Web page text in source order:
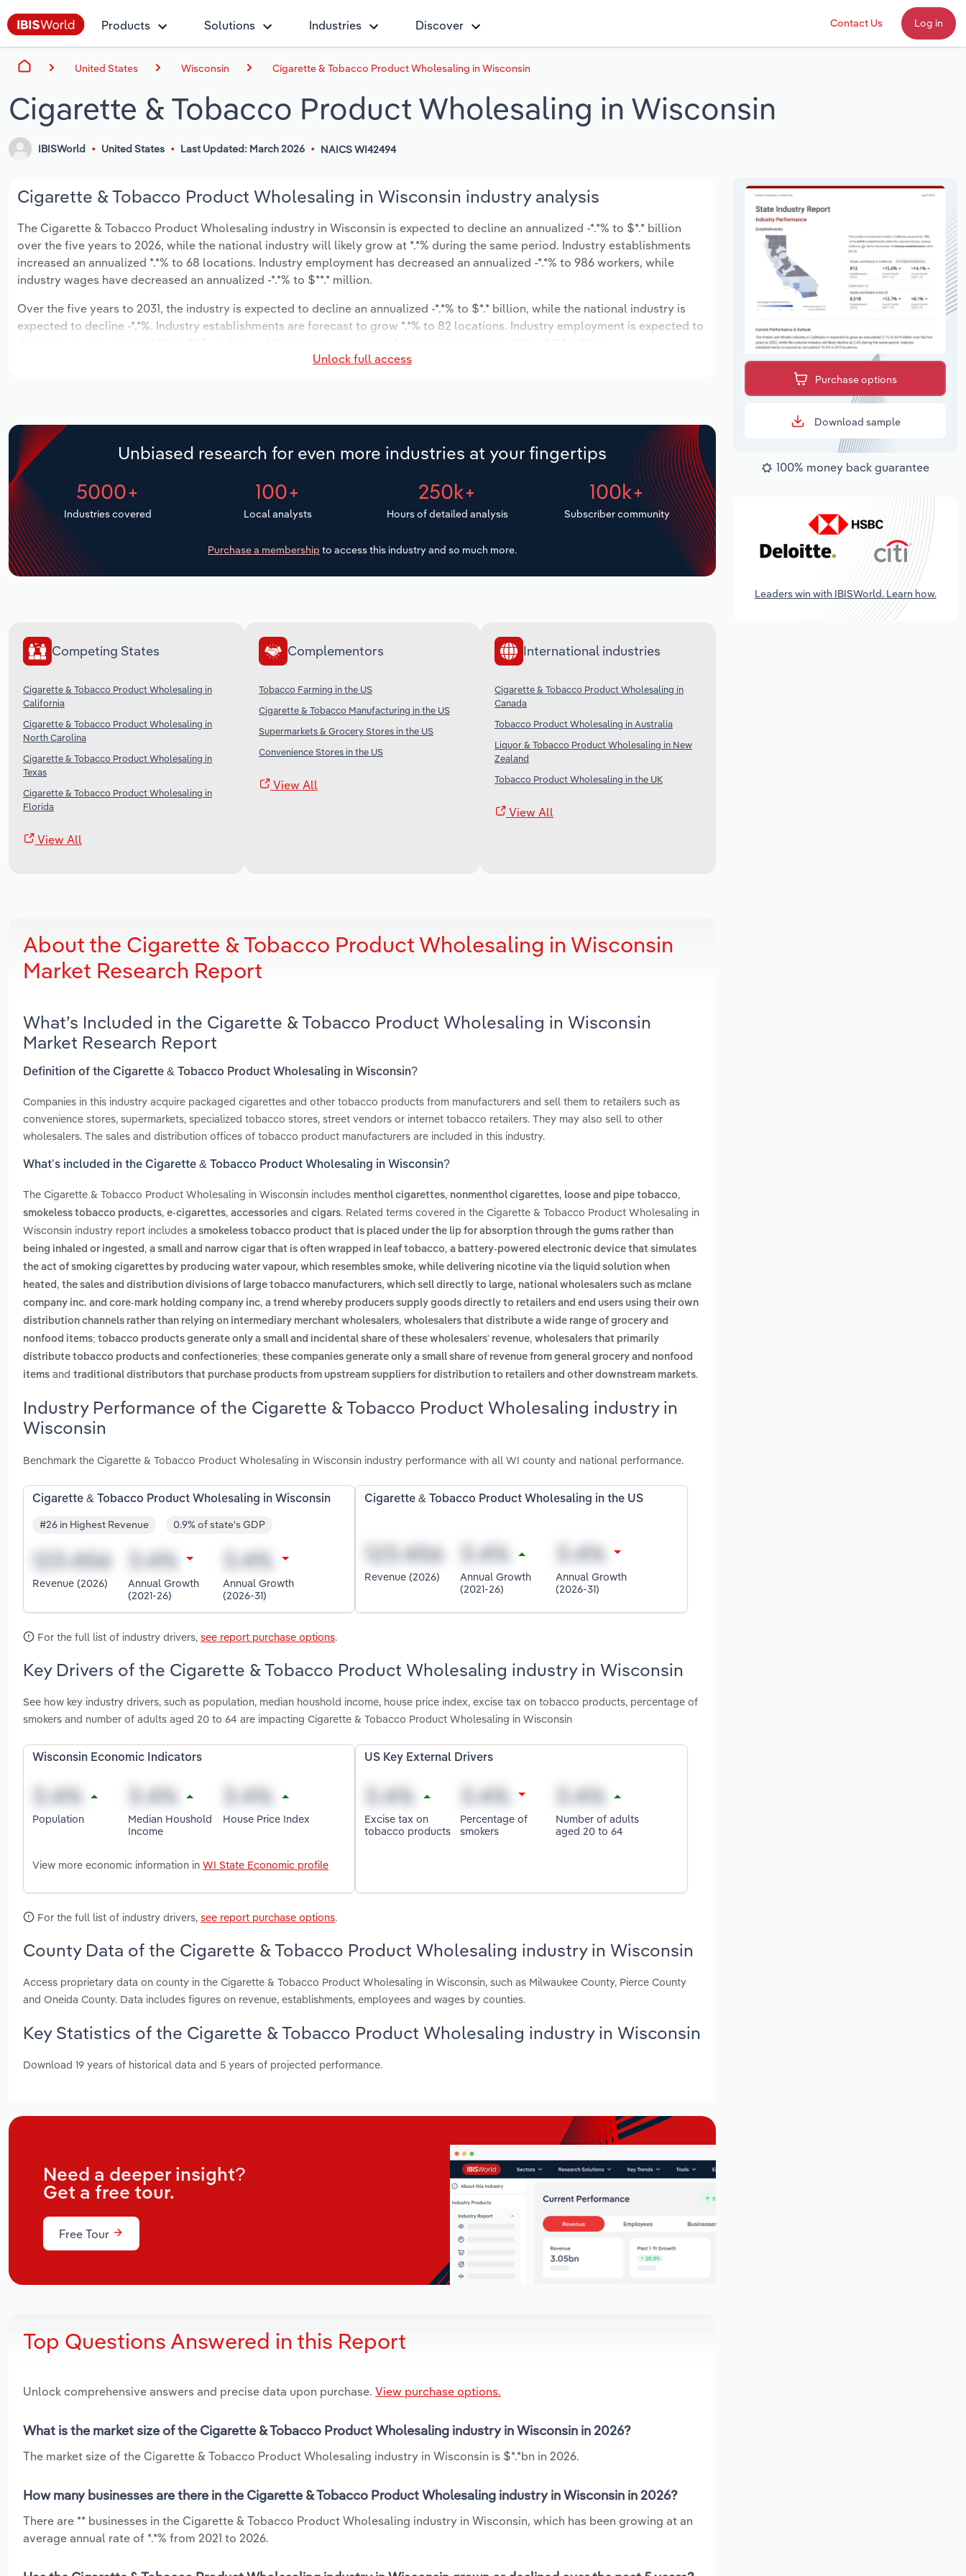
Products Solutions Industries Discover Contact Us Log in
United States Wisconsin Cigarette & Tobacco Product Wholesaling in Wisconsin
Cigarette & Tobacco Product Wholesaling in Wisconsin
IBISWorld United States Last Updated: March 2026 NAICS WI42494
Cigarette & Tobacco Product Wholesaling in Wisconsin industry analysis
The Cigarette & Tobacco Product Wholesaling industry in Wisconsin is expected to decline an annualized -*.*% to $*.* billion
over the five years to 2026, while the national industry will likely grow at *.*% during the same period. Industry establishments
increased an annualized *.*% to 68 locations. Industry employment has decreased an annualized -*.*% to 986 workers, while
industry wages have decreased an annualized -*.*% to $**.* million.
Over the five years to 2031, the industry is expected to decline an annualized -*.*% to $*.* billion, while the national industry is
expected to decline -*.*%. Industry establishments are forecast to grow *.*% to 82 locations. Industry employment is expected to
Unlock full access
Unbiased research for even more industries at your fingertips
5000+
Industries covered
100+
Local analysts
250k+
Hours of detailed analysis
100k+
Subscriber community
Purchase a membership to access this industry and so much more.
Competing States
Cigarette & Tobacco Product Wholesaling in
California
Cigarette & Tobacco Product Wholesaling in
North Carolina
Cigarette & Tobacco Product Wholesaling in
Texas
Cigarette & Tobacco Product Wholesaling in
Florida
View All
Complementors
Tobacco Farming in the US
Cigarette & Tobacco Manufacturing in the US
Supermarkets & Grocery Stores in the US
Convenience Stores in the US
View All
International industries
Cigarette & Tobacco Product Wholesaling in
Canada
Tobacco Product Wholesaling in Australia
Liquor & Tobacco Product Wholesaling in New
Zealand
Tobacco Product Wholesaling in the UK
View All
About the Cigarette & Tobacco Product Wholesaling in Wisconsin
Market Research Report
What’s Included in the Cigarette & Tobacco Product Wholesaling in Wisconsin
Market Research Report
Definition of the Cigarette & Tobacco Product Wholesaling in Wisconsin?
Companies in this industry acquire packaged cigarettes and other tobacco products from manufacturers and sell them to retailers such as
convenience stores, supermarkets, specialized tobacco stores, street vendors or internet tobacco retailers. They may also sell to other
wholesalers. The sales and distribution offices of tobacco product manufacturers are included in this industry.
What’s included in the Cigarette & Tobacco Product Wholesaling in Wisconsin?
The Cigarette & Tobacco Product Wholesaling in Wisconsin includes menthol cigarettes, nonmenthol cigarettes, loose and pipe tobacco,
smokeless tobacco products, e-cigarettes, accessories and cigars. Related terms covered in the Cigarette & Tobacco Product Wholesaling in
Wisconsin industry report includes a smokeless tobacco product that is placed under the lip for absorption through the gums rather than
being inhaled or ingested , a small and narrow cigar that is often wrapped in leaf tobacco, a battery-powered electronic device that simulates
the act of smoking cigarettes by producing water vapour, which resembles smoke, while delivering nicotine via the liquid solution when
heated , the sales and distribution divisions of large tobacco manufacturers, which sell directly to large, national wholesalers such as mclane
company inc. and core-mark holding company inc, a trend whereby producers supply goods directly to retailers and end users using their own
distribution channels rather than relying on intermediary merchant wholesalers, wholesalers that distribute a wide range of grocery and
nonfood items; tobacco products generate only a small and incidental share of these wholesalers' revenue, wholesalers that primarily
distribute tobacco products and confectioneries; these companies generate only a small share of revenue from general grocery and nonfood
items and traditional distributors that purchase products from upstream suppliers for distribution to retailers and other downstream markets.
Industry Performance of the Cigarette & Tobacco Product Wholesaling industry in
Wisconsin
Benchmark the Cigarette & Tobacco Product Wholesaling in Wisconsin industry performance with all WI county and national performance.
Cigarette & Tobacco Product Wholesaling in Wisconsin
#26 in Highest Revenue 0.9% of state's GDP
Revenue (2026)
Annual Growth
(2021-26)
Annual Growth
(2026-31)
Cigarette & Tobacco Product Wholesaling in the US
Revenue (2026)
Annual Growth
(2021-26)
Annual Growth
(2026-31)
For the full list of industry drivers, see report purchase options.
Key Drivers of the Cigarette & Tobacco Product Wholesaling industry in Wisconsin
See how key industry drivers, such as population, median houshold income, house price index, excise tax on tobacco products, percentage of
smokers and number of adults aged 20 to 64 are impacting Cigarette & Tobacco Product Wholesaling in Wisconsin
Wisconsin Economic Indicators
Population
Median Houshold
Income
House Price Index
View more economic information in WI State Economic profile
US Key External Drivers
Excise tax on
tobacco products
Percentage of
smokers
Number of adults
aged 20 to 64
For the full list of industry drivers, see report purchase options.
County Data of the Cigarette & Tobacco Product Wholesaling industry in Wisconsin
Access proprietary data on county in the Cigarette & Tobacco Product Wholesaling in Wisconsin, such as Milwaukee County, Pierce County
and Oneida County. Data includes figures on revenue, establishments, employees and wages by counties.
Key Statistics of the Cigarette & Tobacco Product Wholesaling industry in Wisconsin
Download 19 years of historical data and 5 years of projected performance.
Need a deeper insight?
Get a free tour.
Free Tour
Top Questions Answered in this Report
Unlock comprehensive answers and precise data upon purchase. View purchase options.
What is the market size of the Cigarette & Tobacco Product Wholesaling industry in Wisconsin in 2026?
The market size of the Cigarette & Tobacco Product Wholesaling industry in Wisconsin is $*.*bn in 2026.
How many businesses are there in the Cigarette & Tobacco Product Wholesaling industry in Wisconsin in 2026?
There are ** businesses in the Cigarette & Tobacco Product Wholesaling industry in Wisconsin, which has been growing at an
average annual rate of *.*% from 2021 to 2026.
Purchase options
Download sample
100% money back guarantee
Leaders win with IBISWorld. Learn how.